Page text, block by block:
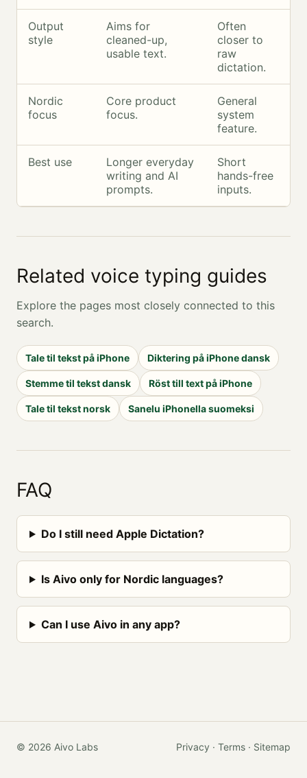
Output
style
Aims for
cleaned-up,
usable text.
Often
closer to
raw
dictation.
Nordic
focus
Core product
focus.
General
system
feature.
Best use
Longer everyday
writing and AI
prompts.
Short
hands-free
inputs.
Related voice typing guides
Explore the pages most closely connected to this
search.
Tale til tekst på iPhone Diktering på iPhone dansk
Stemme til tekst dansk Röst till text på iPhone
Tale til tekst norsk Sanelu iPhonella suomeksi
FAQ
Do I still need Apple Dictation?
Is Aivo only for Nordic languages?
Can I use Aivo in any app?
© 2026 Aivo Labs Privacy · Terms · Sitemap